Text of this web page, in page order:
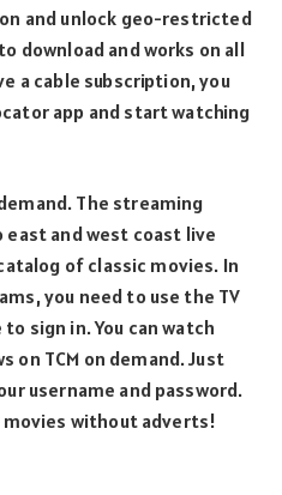
and unlock geo-restricted
download and works on all
a cable subscription, you
app and start watching
The streaming
east and west coast live
of classic movies. In
you need to use the TV
sign in. You can watch
on TCM on demand. Just
username and password.
movies without adverts!